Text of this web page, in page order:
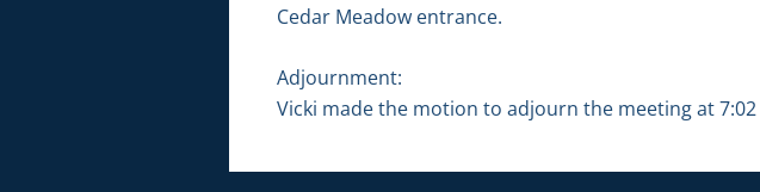
Cedar Meadow entrance.
Adjournment:
Vicki made the motion to adjourn the meeting at